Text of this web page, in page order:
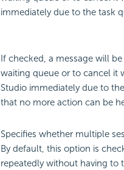
immediately due to the task
If checked, a message will
waiting queue or to cancel it
Studio immediately due to
that no more action can be
Specifies whether multiple
By default, this option is
repeatedly without having to